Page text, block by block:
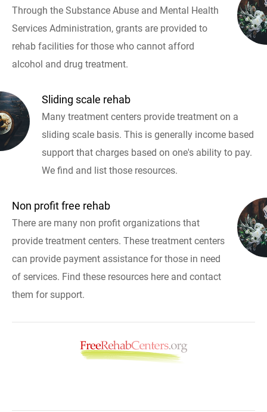
Through the Substance Abuse and Mental Health
Services Administration, grants are provided to
rehab facilities for those who cannot afford
alcohol and drug treatment.
Sliding scale rehab
Many treatment centers provide treatment on a
sliding scale basis. This is generally income based
support that charges based on one's ability to pay.
We find and list those resources.
Non profit free rehab
There are many non profit organizations that
provide treatment centers. These treatment centers
can provide payment assistance for those in need
of services. Find these resources here and contact
them for support.